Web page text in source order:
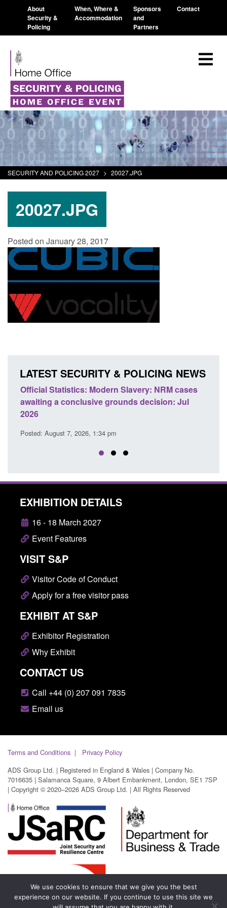
About
Security &
Policing
When, Where &
Accommodation
Sponsors
and
Partners
Contact
SECURITY AND POLICING 2027 > 20027.JPG
20027.JPG
Posted on January 28, 2017
LATEST SECURITY & POLICING NEWS
NRM cases
Jul
Policy paper: Standards for stalking and
domestic abuse perpetrator interventions
EXHIBITION DETAILS
16 - 18 March 2027
Event Features
VISIT S&P
Visitor Code of Conduct
Apply for a free visitor pass
EXHIBIT AT S&P
Exhibitor Registration
Why Exhibit
CONTACT US
Call +44 (0) 207 091 7835
Email us
Terms and Conditions
Privacy Policy
ADS Group Ltd. | Registered in England & Wales | Company No.
7016635 | Salamanca Square, 9 Albert Embankment, London, SE1 7SP
| Copyright © 2020–2026 ADS Group Ltd. | All Rights Reserved
We use cookies to ensure that we give you the best
experience on our website. If you continue to use this site we